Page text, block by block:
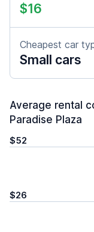
$16
Cheapest car
Small cars
Average rental
Paradise Plaza
$52
$26